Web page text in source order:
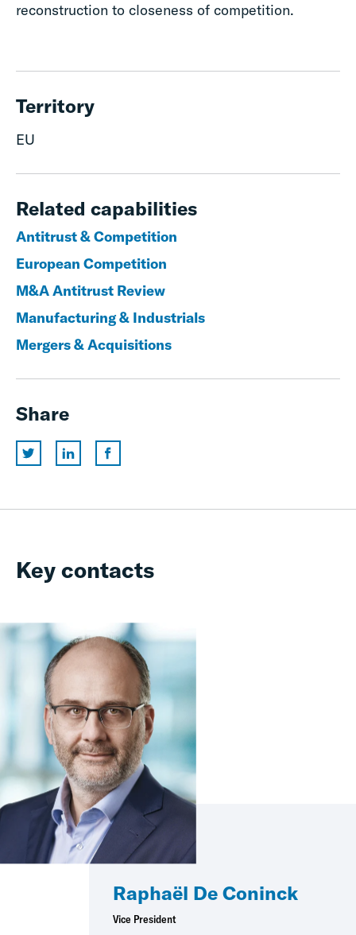
reconstruction to closeness of competition.
Territory
EU
Related capabilities
Antitrust & Competition
European Competition
M&A Antitrust Review
Manufacturing & Industrials
Mergers & Acquisitions
Share
Key contacts
Raphaël De Coninck
Vice President